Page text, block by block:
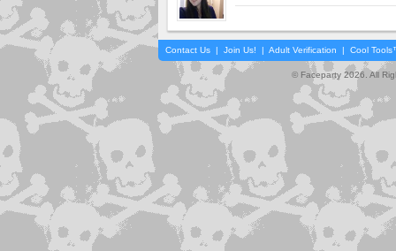
Contact Us | Join Us! | Adult Verification | Cool
© Faceparty 2026. All